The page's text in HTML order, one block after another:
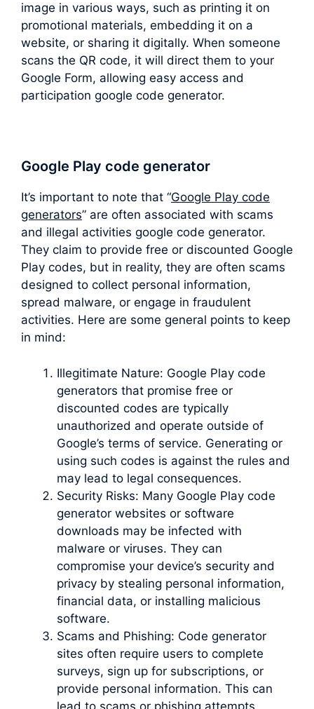
image in various ways, such as printing it on
promotional materials, embedding it on a
website, or sharing it digitally. When someone
scans the QR code, it will direct them to your
Google Form, allowing easy access and
participation google code generator.
Google Play code generator
It’s important to note that “Google Play code
generators” are often associated with scams
and illegal activities google code generator.
They claim to provide free or discounted Google
Play codes, but in reality, they are often scams
designed to collect personal information,
spread malware, or engage in fraudulent
activities. Here are some general points to keep
in mind:
Illegitimate Nature: Google Play code
generators that promise free or
discounted codes are typically
unauthorized and operate outside of
Google’s terms of service. Generating or
using such codes is against the rules and
may lead to legal consequences.
Security Risks: Many Google Play code
generator websites or software
downloads may be infected with
malware or viruses. They can
compromise your device’s security and
privacy by stealing personal information,
financial data, or installing malicious
software.
Scams and Phishing: Code generator
sites often require users to complete
surveys, sign up for subscriptions, or
provide personal information. This can
lead to scams or phishing attempts